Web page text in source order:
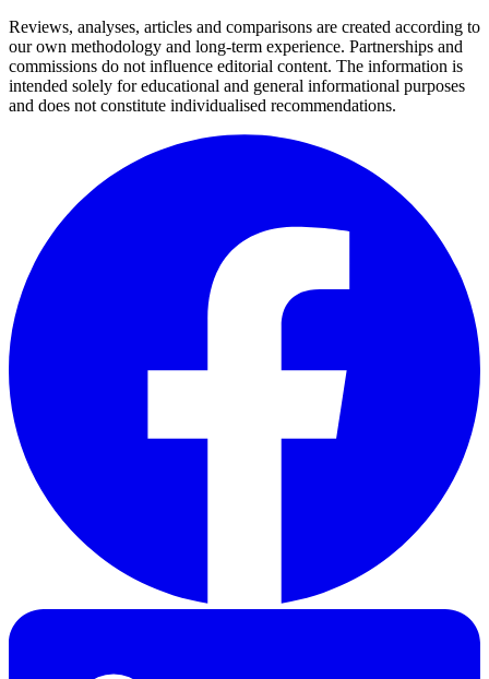
Reviews, analyses, articles and comparisons are created according to
our own methodology and long-term experience. Partnerships and
commissions do not influence editorial content. The information is
intended solely for educational and general informational purposes
and does not constitute individualised recommendations.